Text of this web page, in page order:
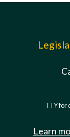
TTY for
Learn